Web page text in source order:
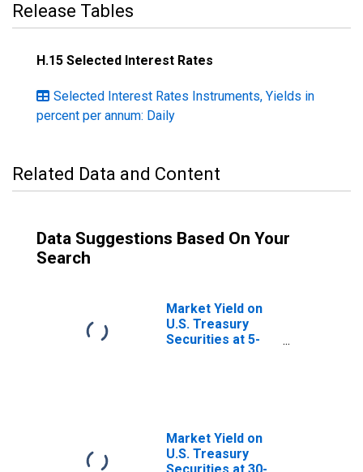
Release Tables
H.15 Selected Interest Rates
Selected Interest Rates Instruments, Yields in
percent per annum: Daily
Related Data and Content
Data Suggestions Based On Your
Search
Market Yield on
U.S. Treasury
Securities at 5-
Market Yield on
U.S. Treasury